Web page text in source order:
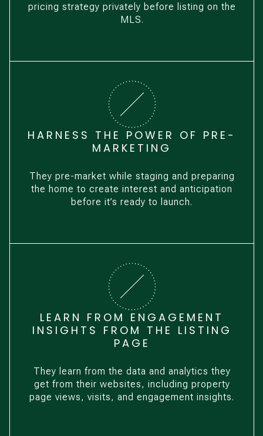
pricing strategy privately before listing on the
MLS.
HARNESS THE POWER OF PRE-
MARKETING
They pre-market while staging and preparing
the home to create interest and anticipation
before it’s ready to launch.
LEARN FROM ENGAGEMENT
INSIGHTS FROM THE LISTING
PAGE
They learn from the data and analytics they
get from their websites, including property
page views, visits, and engagement insights.